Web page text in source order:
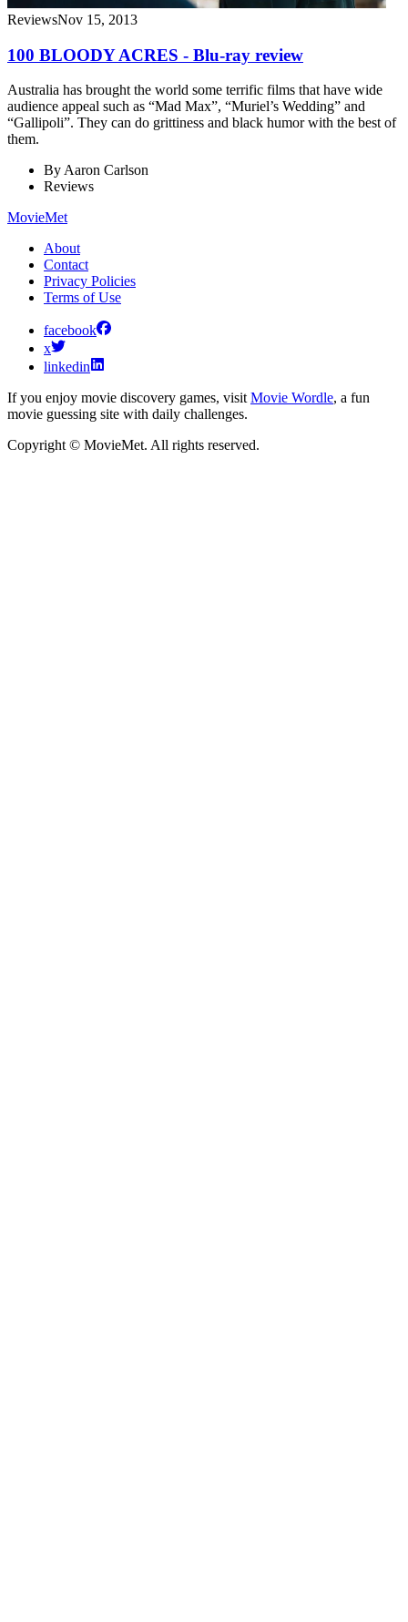
ReviewsNov 15, 2013
100 BLOODY ACRES - Blu-ray review
Australia has brought the world some terrific films that have wide
audience appeal such as “Mad Max”, “Muriel’s Wedding” and
“Gallipoli”. They can do grittiness and black humor with the best of
them.
ByAaron Carlson
Reviews
MovieMet
About
Contact
Privacy Policies
Terms of Use
facebook
x
linkedin
If you enjoy movie discovery games, visit Movie Wordle, a fun
movie guessing site with daily challenges.
Copyright © MovieMet. All rights reserved.